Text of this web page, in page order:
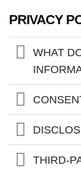
PRIVACY
WHAT
THIRD-